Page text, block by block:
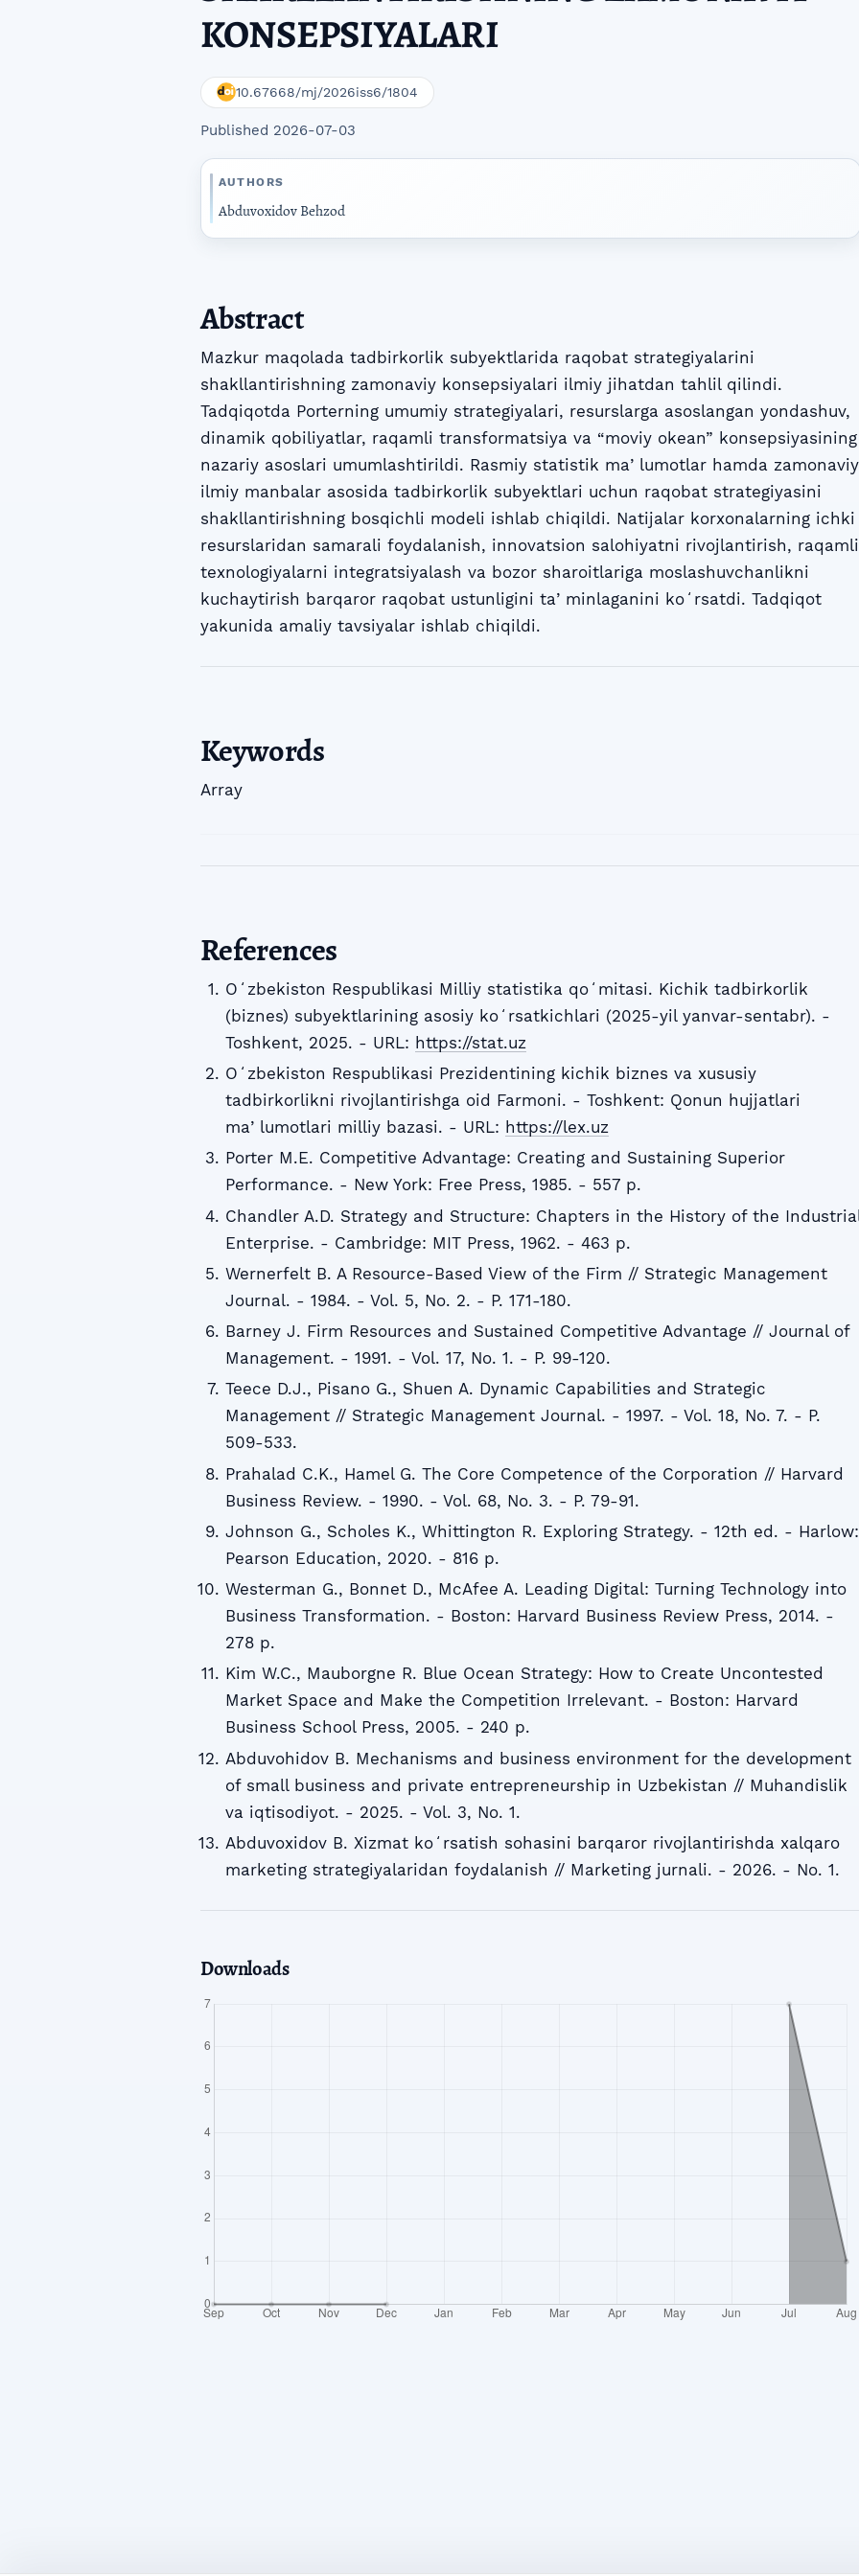
KONSEPSIYALARI
10.67668/mj/2026iss6/1804
Published 2026-07-03
AUTHORS
Abduvoxidov Behzod
Abstract
Mazkur maqolada tadbirkorlik subyektlarida raqobat strategiyalarini
shakllantirishning zamonaviy konsepsiyalari ilmiy jihatdan tahlil qilindi.
Tadqiqotda Porterning umumiy strategiyalari, resurslarga asoslangan yondashuv,
dinamik qobiliyatlar, raqamli transformatsiya va “moviy okean” konsepsiyasining
nazariy asoslari umumlashtirildi. Rasmiy statistik maʼlumotlar hamda zamonaviy
ilmiy manbalar asosida tadbirkorlik subyektlari uchun raqobat strategiyasini
shakllantirishning bosqichli modeli ishlab chiqildi. Natijalar korxonalarning ichki
resurslaridan samarali foydalanish, innovatsion salohiyatni rivojlantirish, raqamli
texnologiyalarni integratsiyalash va bozor sharoitlariga moslashuvchanlikni
kuchaytirish barqaror raqobat ustunligini taʼminlaganini koʻrsatdi. Tadqiqot
yakunida amaliy tavsiyalar ishlab chiqildi.
Keywords
Array
References
Oʻzbekiston Respublikasi Milliy statistika qoʻmitasi. Kichik tadbirkorlik
(biznes) subyektlarining asosiy koʻrsatkichlari (2025-yil yanvar-sentabr). -
Toshkent, 2025. - URL: https://stat.uz
Oʻzbekiston Respublikasi Prezidentining kichik biznes va xususiy
tadbirkorlikni rivojlantirishga oid Farmoni. - Toshkent: Qonun hujjatlari
maʼlumotlari milliy bazasi. - URL: https://lex.uz
Porter M.E. Competitive Advantage: Creating and Sustaining Superior
Performance. - New York: Free Press, 1985. - 557 p.
Chandler A.D. Strategy and Structure: Chapters in the History of the
Enterprise. - Cambridge: MIT Press, 1962. - 463 p.
Wernerfelt B. A Resource-Based View of the Firm // Strategic Management
Journal. - 1984. - Vol. 5, No. 2. - P. 171-180.
Barney J. Firm Resources and Sustained Competitive Advantage // Journal of
Management. - 1991. - Vol. 17, No. 1. - P. 99-120.
Teece D.J., Pisano G., Shuen A. Dynamic Capabilities and Strategic
Management // Strategic Management Journal. - 1997. - Vol. 18, No. 7. - P.
509-533.
Prahalad C.K., Hamel G. The Core Competence of the Corporation // Harvard
Business Review. - 1990. - Vol. 68, No. 3. - P. 79-91.
Johnson G., Scholes K., Whittington R. Exploring Strategy. - 12th ed. - Harlow:
Pearson Education, 2020. - 816 p.
Westerman G., Bonnet D., McAfee A. Leading Digital: Turning Technology into
Business Transformation. - Boston: Harvard Business Review Press, 2014. -
278 p.
Kim W.C., Mauborgne R. Blue Ocean Strategy: How to Create Uncontested
Market Space and Make the Competition Irrelevant. - Boston: Harvard
Business School Press, 2005. - 240 p.
Abduvohidov B. Mechanisms and business environment for the development
of small business and private entrepreneurship in Uzbekistan // Muhandislik
va iqtisodiyot. - 2025. - Vol. 3, No. 1.
Abduvoxidov B. Xizmat koʻrsatish sohasini barqaror rivojlantirishda xalqaro
marketing strategiyalaridan foydalanish // Marketing jurnali. - 2026. - No. 1.
Downloads